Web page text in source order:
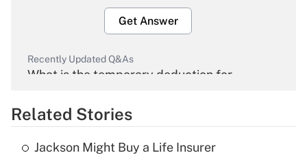
Get Answer
Recently Updated Q&As
What is the temporary deduction for
Get Answer
Recently Updated Q&As
Related Stories
Jackson Might Buy a Life Insurer